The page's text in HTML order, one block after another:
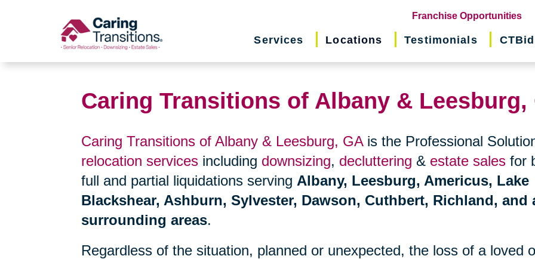
Franchise Opportunities
in
Services Locations Testimonials
Caring Transitions of Albany & Leesburg,
Caring Transitions of Albany & Leesburg, GAis the Professional
relocation services including downsizing, decluttering & estate sales for
full and partial liquidations serving Albany, Leesburg, Americus, Lake
Blackshear, Ashburn, Sylvester, Dawson, Cuthbert, Richland, and
surrounding areas.
Regardless of the situation, planned or unexpected, the loss of a loved